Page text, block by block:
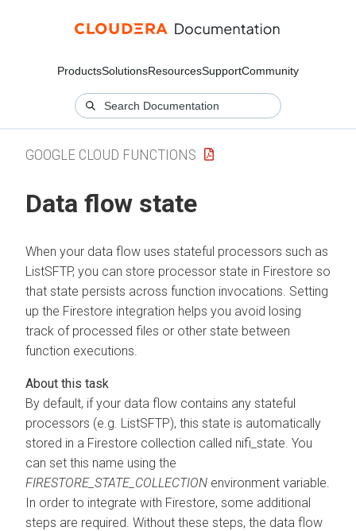
ProductsSolutionsResourcesSupportCommunity
GOOGLE CLOUD FUNCTIONS
Data flow state
When your data flow uses stateful processors such as
ListSFTP, you can store processor state in Firestore so
that state persists across function invocations. Setting
up the Firestore integration helps you avoid losing
track of processed files or other state between
function executions.
By default, if your data flow contains any stateful
processors (e.g. ListSFTP), this state is automatically
stored in a Firestore collection called nifi_state. You
can set this name using the
FIRESTORE_STATE_COLLECTION environment variable.
In order to integrate with Firestore, some additional
steps are required. Without these steps, the data flow